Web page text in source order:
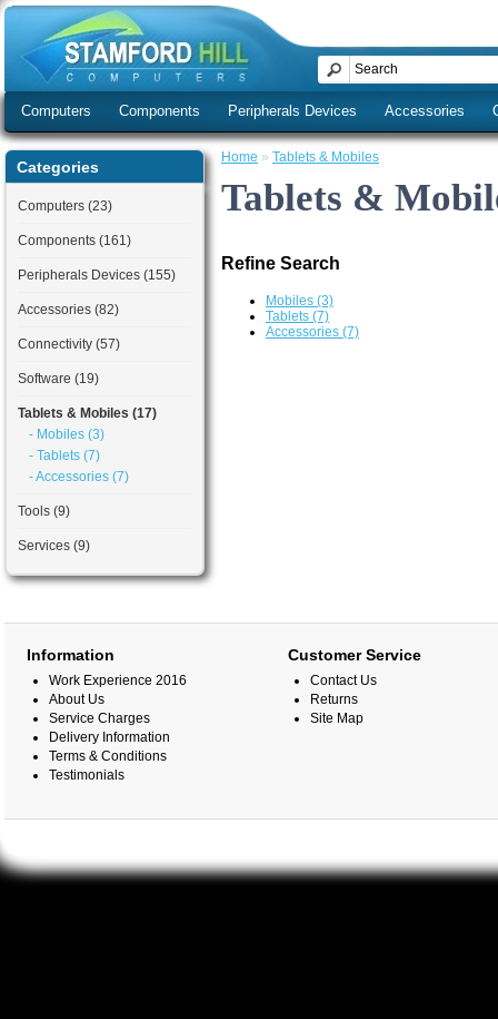
Computers Components Peripherals Devices Accessories
Categories
Computers (23)
Components (161)
Peripherals Devices (155)
Accessories (82)
Connectivity (57)
Software (19)
Tablets & Mobiles (17)
- Mobiles (3)
- Tablets (7)
- Accessories (7)
Tools (9)
Services (9)
Home » Tablets & Mobiles
Tablets &
Refine Search
Mobiles (3)
Tablets (7)
Accessories (7)
Information
Work Experience 2016
About Us
Service Charges
Delivery Information
Terms & Conditions
Testimonials
Customer Service
Contact Us
Returns
Site Map